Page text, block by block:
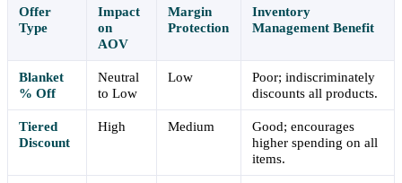
Offer
Type
Impact
on
AOV
Margin
Protection
Inventory
Management Benefit
Blanket
% Off
Neutral
to Low
Low
Poor; indiscriminately
discounts all products.
Tiered
Discount
High Medium
Good; encourages
higher spending on all
items.